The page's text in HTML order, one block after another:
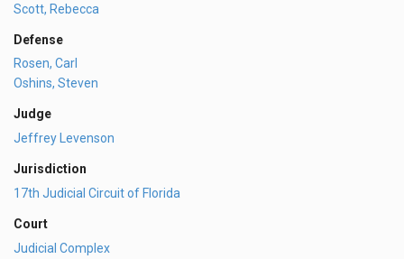
Scott, Rebecca
Defense
Rosen, Carl
Oshins, Steven
Judge
Jeffrey Levenson
Jurisdiction
17th Judicial Circuit of Florida
Court
Judicial Complex